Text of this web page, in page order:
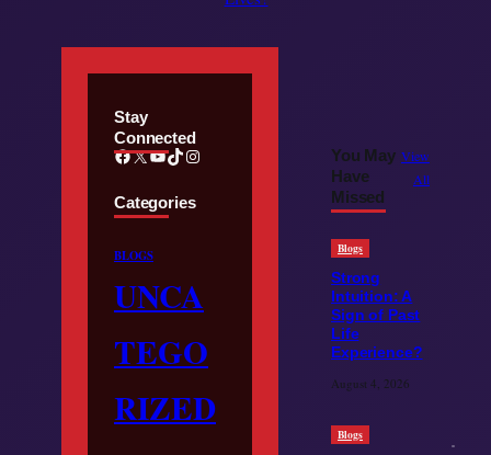
Stay
Connected
Facebook XYouTube TikTok Instagram
Categories
BLOGS
UNCA
TEGO
RIZED
You May
Have
Missed
View
All
Blogs
Strong
Intuition: A
Sign of Past
Life
Experience?
August 4, 2026
Blogs